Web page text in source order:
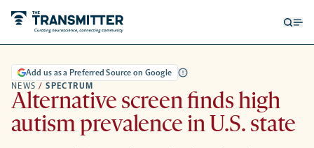
NEWS / SPECTRUM
Add us as a Preferred Source on Google
Alternative screen finds high
autism prevalence in U.S. state